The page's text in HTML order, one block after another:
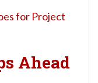
for Project
Ahead